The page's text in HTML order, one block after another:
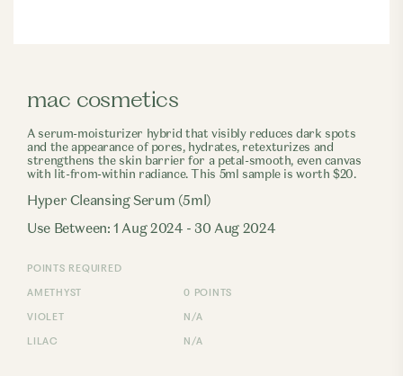
mac cosmetics
A serum-moisturizer hybrid that visibly reduces dark spots
and the appearance of pores, hydrates, retexturizes and
strengthens the skin barrier for a petal-smooth, even canvas
with lit-from-within radiance. This 5ml sample is worth $20.
Hyper Cleansing Serum (5ml)
Use Between: 1 Aug 2024 - 30 Aug 2024
POINTS REQUIRED
AMETHYST 0 POINTS
VIOLET N/A
LILAC N/A